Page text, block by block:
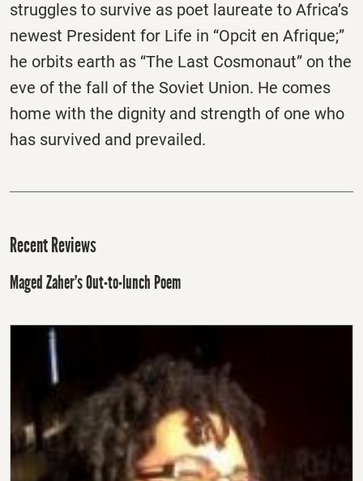
struggles to survive as poet laureate to Africa’s
newest President for Life in “Opcit en Afrique;”
he orbits earth as “The Last Cosmonaut” on the
eve of the fall of the Soviet Union. He comes
home with the dignity and strength of one who
has survived and prevailed.
Recent Reviews
Maged Zaher’s Out-to-lunch Poem